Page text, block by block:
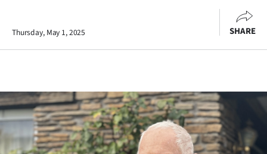
Otago
Rural
Life
Business
Thursday, May 1, 2025 SHARE